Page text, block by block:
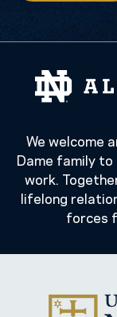
We welcome
Dame family
work.
lifelong
forces